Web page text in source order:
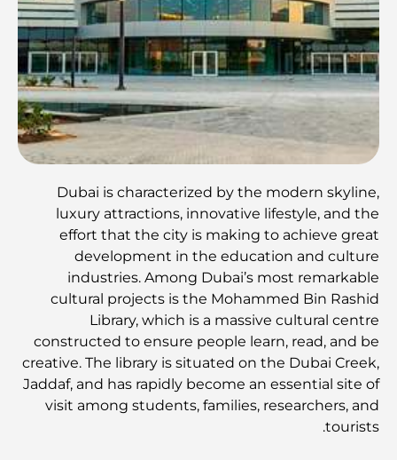
Dubai is characterized by the modern skyline,
luxury attractions, innovative lifestyle, and the
effort that the city is making to achieve great
development in the education and culture
industries. Among Dubai’s most remarkable
cultural projects is the Mohammed Bin Rashid
Library, which is a massive cultural centre
constructed to ensure people learn, read, and be
creative. The library is situated on the Dubai Creek,
Jaddaf, and has rapidly become an essential site of
visit among students, families, researchers, and
tourists.